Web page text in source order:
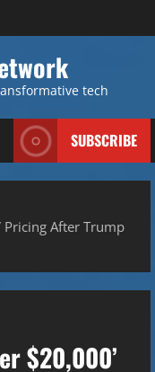
tech
SUBSCRIBE
Pricing After Trump
$20,000’